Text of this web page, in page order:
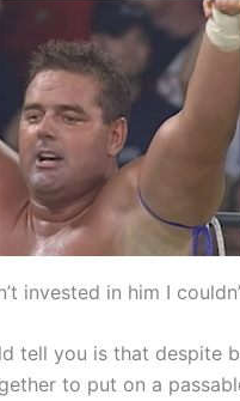
invested in him I
tell you is that despite
to put on a